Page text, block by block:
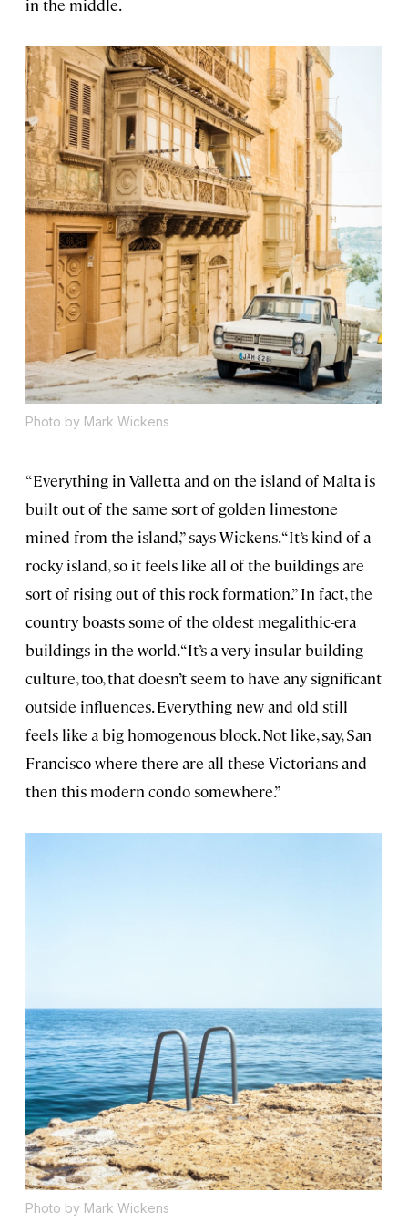
in the middle.
Photo by Mark Wickens
“Everything in Valletta and on the island of Malta is
built out of the same sort of golden limestone
mined from the island,” says Wickens. “It’s kind of a
rocky island, so it feels like all of the buildings are
sort of rising out of this rock formation.” In fact, the
country boasts some of the oldest megalithic-era
buildings in the world. “It’s a very insular building
culture, too, that doesn’t seem to have any significant
outside influences. Everything new and old still
feels like a big homogenous block. Not like, say, San
Francisco where there are all these Victorians and
then this modern condo somewhere.”
Photo by Mark Wickens